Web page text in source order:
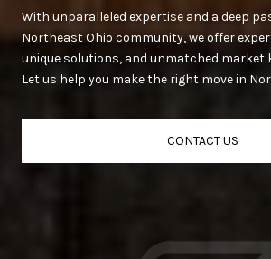
With unparalleled expertise and a deep
Northeast Ohio community, we offer
unique solutions, and unmatched market
Let us help you make the right move in
CONTACT US